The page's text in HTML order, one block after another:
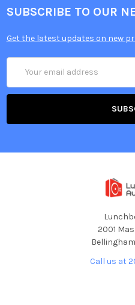
SUBSCRIBE TO OUR
Get the latest updates on new
Address
2001
Call us at